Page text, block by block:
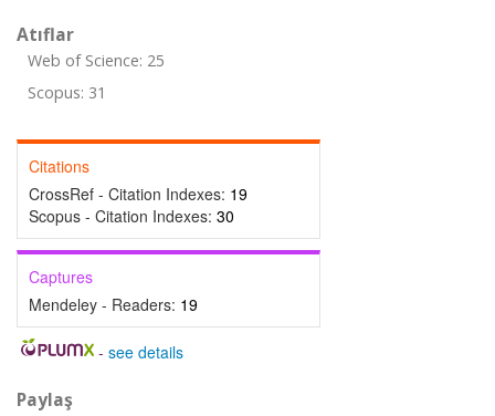
Atıflar
Web of Science: 25
Scopus: 31
Citations
CrossRef - Citation Indexes: 19
Scopus - Citation Indexes: 30
Captures
Mendeley - Readers: 19
- see details
Paylaş